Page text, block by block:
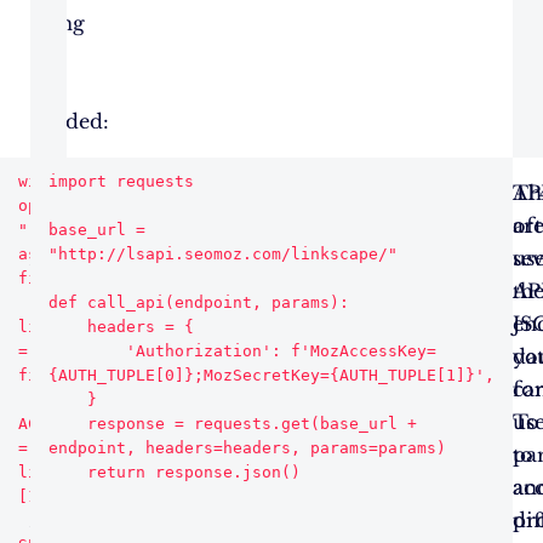
using
needed:
with
open("linksapi.txt",
"r")
as
file:
lines
=
file.readlines()
ACCESSID
=
lines[0].strip().split("=")
[1]
Authentication
and
API
Calls
Using
your
ACCESSID
and
SECRETKEY,
need
to
authenticate
your
import requests
base_url =
"http://lsapi.seomoz.com/linkscape/"
def call_api(endpoint, params):
{AUTH_TUPLE[0]};MozSecretKey={AUTH_TUPLE[1]}',
endpoint, headers=headers, params=params)
to
To